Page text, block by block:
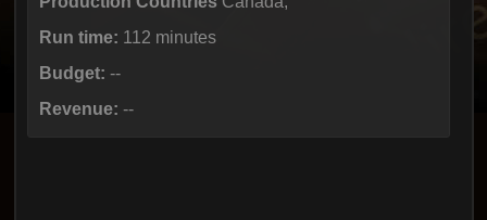
Run time: 112 minutes
Budget: --
Revenue: --